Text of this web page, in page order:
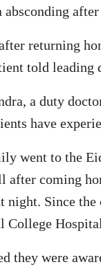
absconding
returning
told leading
a duty
have
went to the
coming
night. Since
College
they were